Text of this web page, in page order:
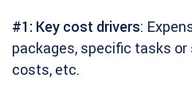
#1: Key cost drivers:
packages, specific tasks
costs, etc.